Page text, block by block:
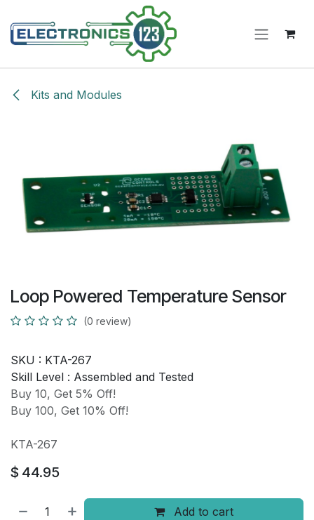
Kits and Modules
Loop Powered Temperature Sensor
(0 review)
SKU : KTA-267
Skill Level : Assembled and Tested
Buy 10, Get 5% Off!
Buy 100, Get 10% Off!
KTA-267
$ 44.95
Add to cart